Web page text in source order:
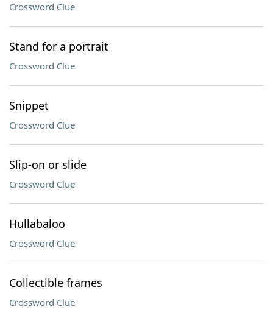
Crossword Clue
Stand for a portrait
Crossword Clue
Snippet
Crossword Clue
Slip-on or slide
Crossword Clue
Hullabaloo
Crossword Clue
Collectible frames
Crossword Clue